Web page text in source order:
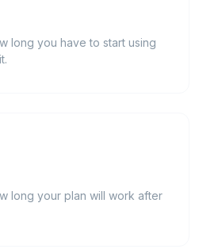
long you have to start using
long your plan will work after